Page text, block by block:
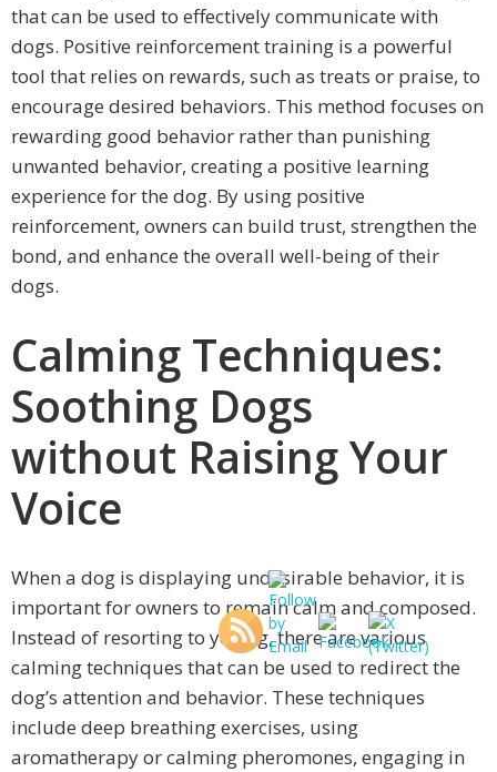
that can be used to effectively communicate with
dogs. Positive reinforcement training is a powerful
tool that relies on rewards, such as treats or praise, to
encourage desired behaviors. This method focuses on
rewarding good behavior rather than punishing
unwanted behavior, creating a positive learning
experience for the dog. By using positive
reinforcement, owners can build trust, strengthen the
bond, and enhance the overall well-being of their
dogs.
Calming Techniques:
Soothing Dogs
without Raising Your
Voice
When a dog is displaying undesirable behavior, it is
important for owners to remain calm and composed.
Instead of resorting to yelling, there are various
calming techniques that can be used to redirect the
dog’s attention and behavior. These techniques
include deep breathing exercises, using
aromatherapy or calming pheromones, engaging in